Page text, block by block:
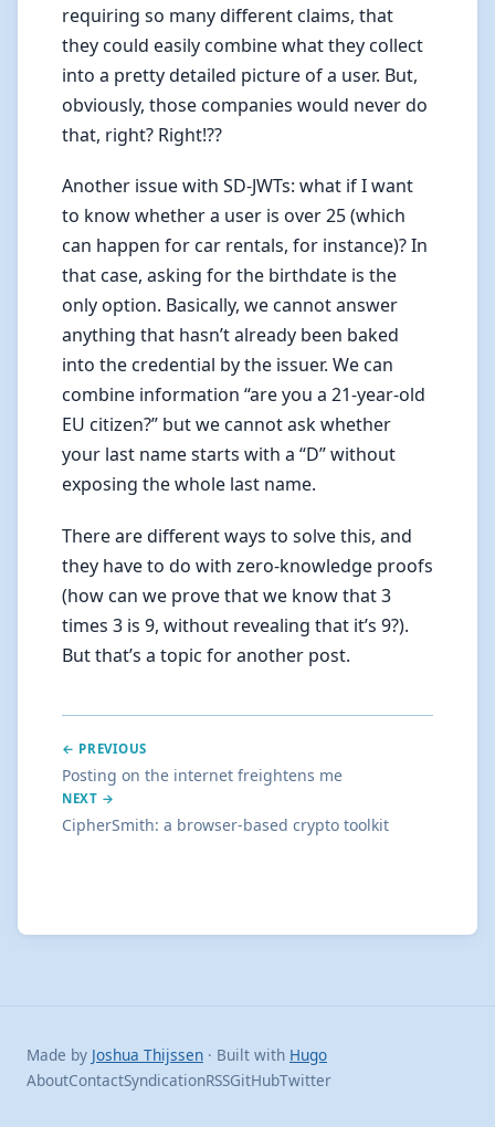
requiring so many different claims, that
they could easily combine what they collect
into a pretty detailed picture of a user. But,
obviously, those companies would never do
that, right? Right!??
Another issue with SD-JWTs: what if I want
to know whether a user is over 25 (which
can happen for car rentals, for instance)? In
that case, asking for the birthdate is the
only option. Basically, we cannot answer
anything that hasn’t already been baked
into the credential by the issuer. We can
combine information “are you a 21-year-old
EU citizen?” but we cannot ask whether
your last name starts with a “D” without
exposing the whole last name.
There are different ways to solve this, and
they have to do with zero-knowledge proofs
(how can we prove that we know that 3
times 3 is 9, without revealing that it’s 9?).
But that’s a topic for another post.
← PREVIOUS
Posting on the internet freightens me
NEXT →
CipherSmith: a browser-based crypto toolkit
Made by Joshua Thijssen · Built with Hugo
AboutContactSyndicationRSSGitHubTwitter